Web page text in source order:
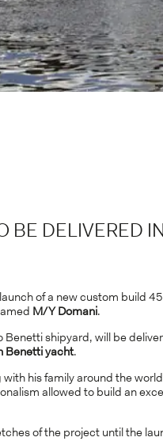
BE DELIVERED
of a new custom build
M/Y Domani.
shipyard, will be
Benetti yacht.
his family around the
allowed to build an
of the project until the